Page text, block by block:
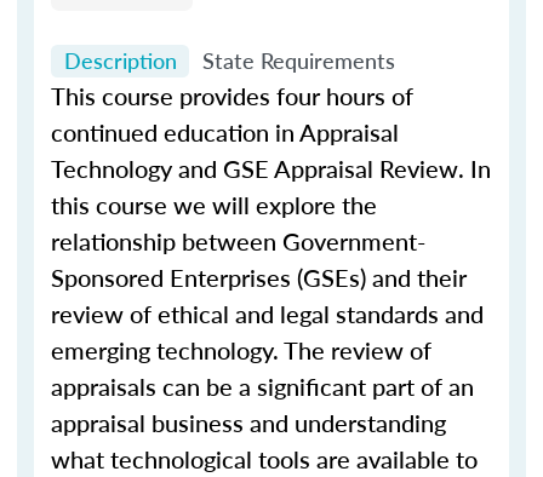
Description State Requirements
This course provides four hours of
continued education in Appraisal
Technology and GSE Appraisal Review. In
this course we will explore the
relationship between Government-
Sponsored Enterprises (GSEs) and their
review of ethical and legal standards and
emerging technology. The review of
appraisals can be a significant part of an
appraisal business and understanding
what technological tools are available to